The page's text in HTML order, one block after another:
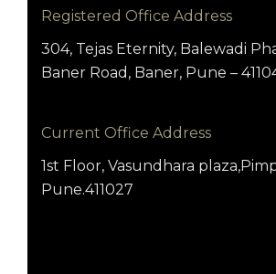
Registered Office Address
304, Tejas Eternity, Balewadi
Baner Road, Baner, Pune –
Current Office Address
1st Floor, Vasundhara
Pune.411027